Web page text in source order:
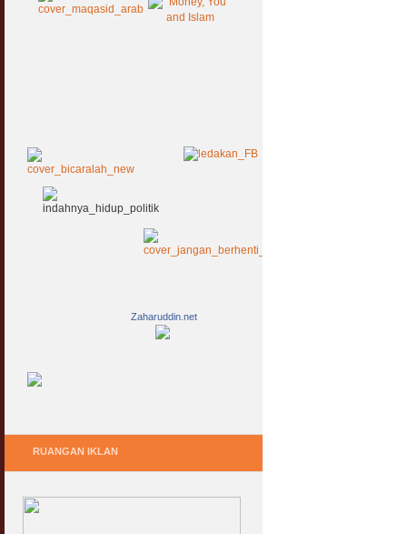
Zaharuddin.net
RUANGAN IKLAN